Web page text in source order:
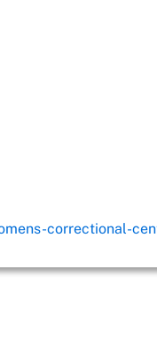
correctional-